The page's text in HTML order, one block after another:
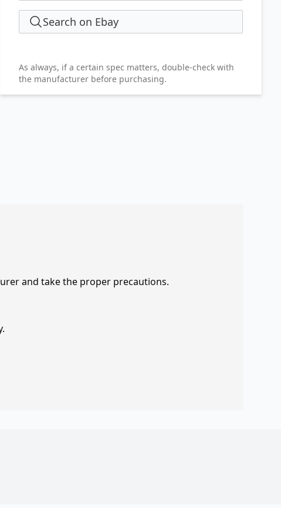
Search on Ebay
As always, if a certain spec matters, double-check with
the manufacturer before purchasing.
and take the proper precautions.